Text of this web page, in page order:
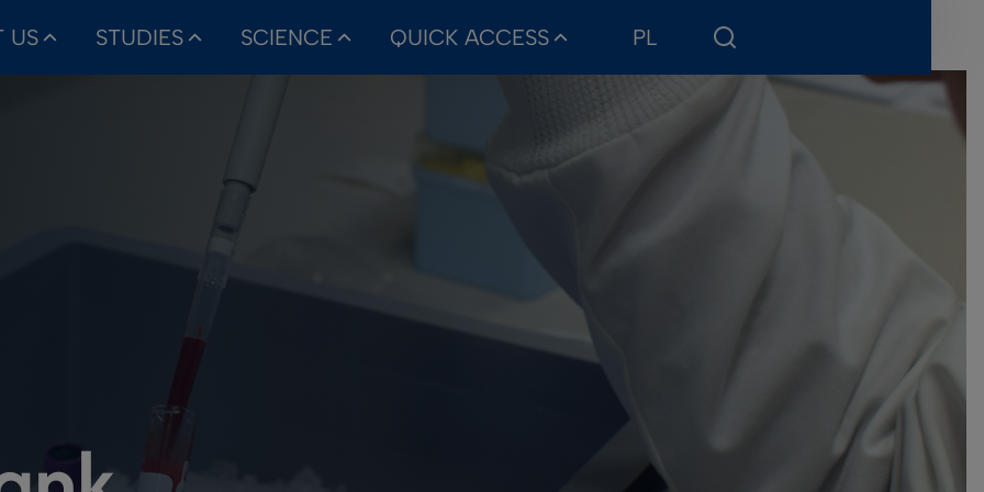
US STUDIES SCIENCE QUICK ACCESS PL